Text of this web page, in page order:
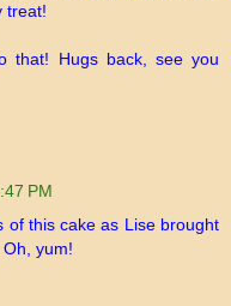
treat!
that! Hugs back, see you
PM
of this cake as Lise brought
yum!